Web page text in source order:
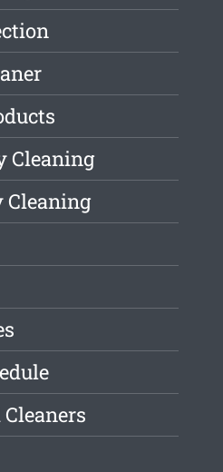
Cleaning
Cleaning